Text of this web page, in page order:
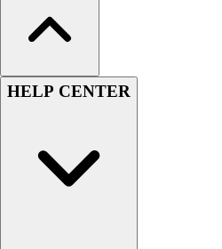
HELP CENTER